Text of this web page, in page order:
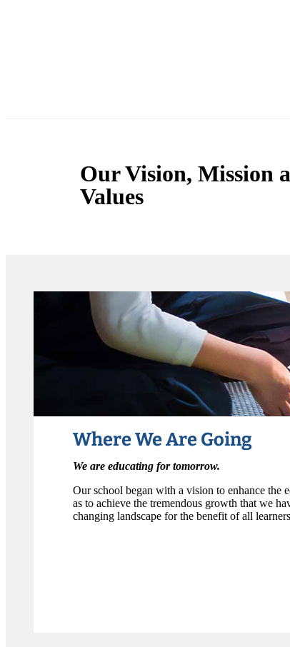
Our Vision, Mission
Values
Where We Are Going
We are educating for tomorrow.
Our school began with a vision to enhance the
as to achieve the tremendous growth that we
changing landscape for the benefit of all